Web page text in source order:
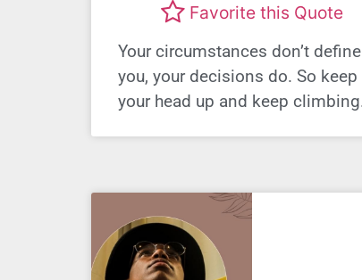
Favorite this Quote
Your circumstances don’t define
you, your decisions do. So keep
your head up and keep